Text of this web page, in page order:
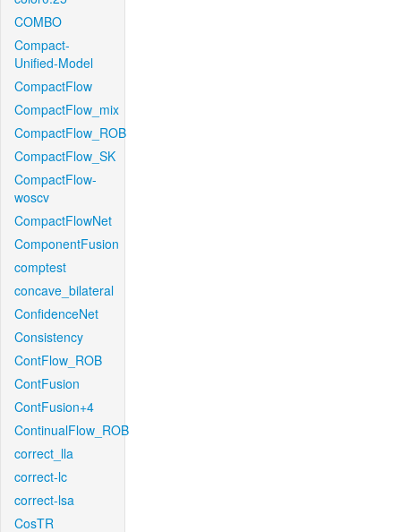
COMBO
Compact-
Unified-Model
CompactFlow
CompactFlow_mix
CompactFlow_ROB
CompactFlow_SK
CompactFlow-
woscv
CompactFlowNet
ComponentFusion
comptest
concave_bilateral
ConfidenceNet
Consistency
ContFlow_ROB
ContFusion
ContFusion+4
ContinualFlow_ROB
correct_lla
correct-lc
correct-lsa
CosTR